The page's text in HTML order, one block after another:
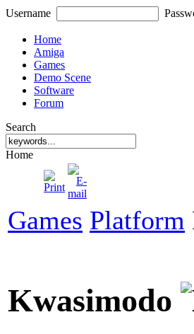
Username
Home
Amiga
Games
Demo Scene
Software
Forum
Search
Home
Games Platform
Kwasimodo